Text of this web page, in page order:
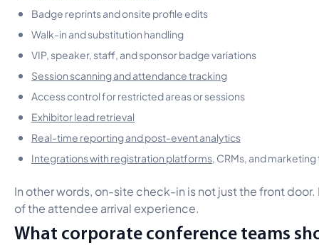
Badge reprints and onsite profile edits
Walk-in and substitution handling
VIP, speaker, staff, and sponsor badge variations
Session scanning and attendance tracking
Access control for restricted areas or sessions
Exhibitor lead retrieval
Real-time reporting and post-event analytics
Integrations with registration platforms , CRMs, and
In other words, on-site check-in is not just the front
of the attendee arrival experience.
What corporate conference teams